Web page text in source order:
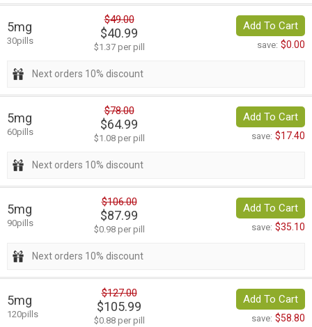
5mg
30pills
$49.00
$40.99
$1.37 per pill
Add To Cart
save: $0.00
Next orders 10% discount
5mg
60pills
$78.00
$64.99
$1.08 per pill
Add To Cart
save: $17.40
Next orders 10% discount
5mg
90pills
$106.00
$87.99
$0.98 per pill
Add To Cart
save: $35.10
Next orders 10% discount
5mg
120pills
$127.00
$105.99
$0.88 per pill
Add To Cart
save: $58.80